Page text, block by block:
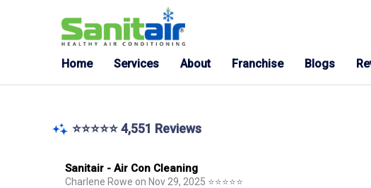
Home Services About Franchise Blogs
⭐⭐⭐⭐⭐ 4,551 Reviews
Sanitair - Air Con Cleaning
Charlene Rowe on Nov 29, 2025 ⭐⭐⭐⭐⭐